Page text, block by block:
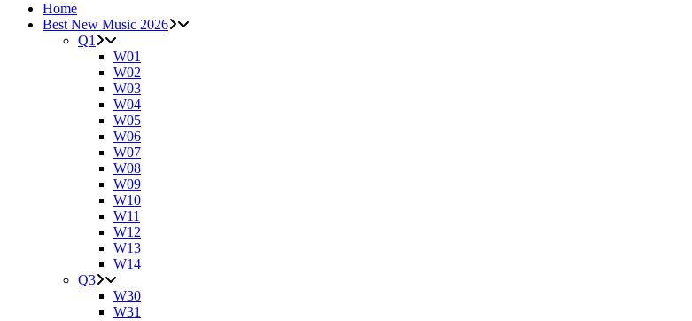
Home
Best New Music 2026
Q1
W01
W02
W03
W04
W05
W06
W07
W08
W09
W10
W11
W12
W13
W14
Q3
W30
W31